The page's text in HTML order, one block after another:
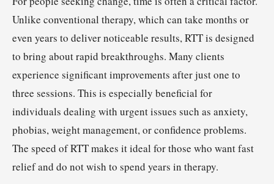
Unlike conventional therapy, which can take months or
even years to deliver noticeable results, RTT is designed
to bring about rapid breakthroughs. Many clients
experience significant improvements after just one to
three sessions. This is especially beneficial for
individuals dealing with urgent issues such as anxiety,
phobias, weight management, or confidence problems.
The speed of RTT makes it ideal for those who want fast
relief and do not wish to spend years in therapy.